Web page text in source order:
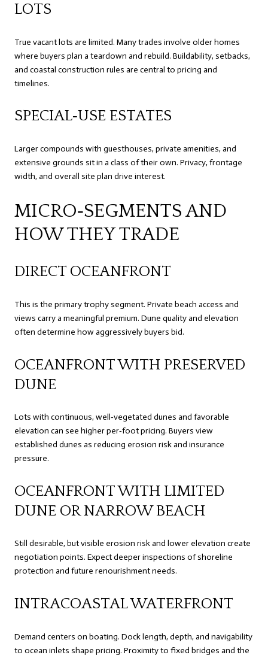
LOTS
True vacant lots are limited. Many trades involve older homes
where buyers plan a teardown and rebuild. Buildability, setbacks,
and coastal construction rules are central to pricing and
timelines.
SPECIAL‑USE ESTATES
Larger compounds with guesthouses, private amenities, and
extensive grounds sit in a class of their own. Privacy, frontage
width, and overall site plan drive interest.
MICRO‑SEGMENTS AND
HOW THEY TRADE
DIRECT OCEANFRONT
This is the primary trophy segment. Private beach access and
views carry a meaningful premium. Dune quality and elevation
often determine how aggressively buyers bid.
OCEANFRONT WITH PRESERVED
DUNE
Lots with continuous, well‑vegetated dunes and favorable
elevation can see higher per‑foot pricing. Buyers view
established dunes as reducing erosion risk and insurance
pressure.
OCEANFRONT WITH LIMITED
DUNE OR NARROW BEACH
Still desirable, but visible erosion risk and lower elevation create
negotiation points. Expect deeper inspections of shoreline
protection and future renourishment needs.
INTRACOASTAL WATERFRONT
Demand centers on boating. Dock length, depth, and navigability
to ocean inlets shape pricing. Proximity to fixed bridges and the